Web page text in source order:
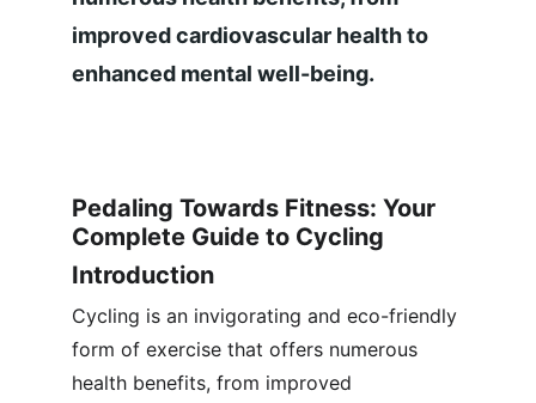
improved cardiovascular health to
enhanced mental well-being.
Pedaling Towards Fitness: Your
Complete Guide to Cycling
Introduction
Cycling is an invigorating and eco-friendly
form of exercise that offers numerous
health benefits, from improved